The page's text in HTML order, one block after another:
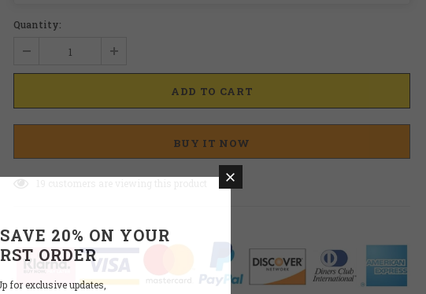
Quantity:
BUY IT NOW
20% ON YOUR
ORDER
for exclusive updates,